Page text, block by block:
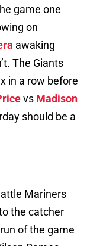
game one
on
awaking
The Giants
in a row before
vs Madison
should be a
Mariners
the catcher
of the game